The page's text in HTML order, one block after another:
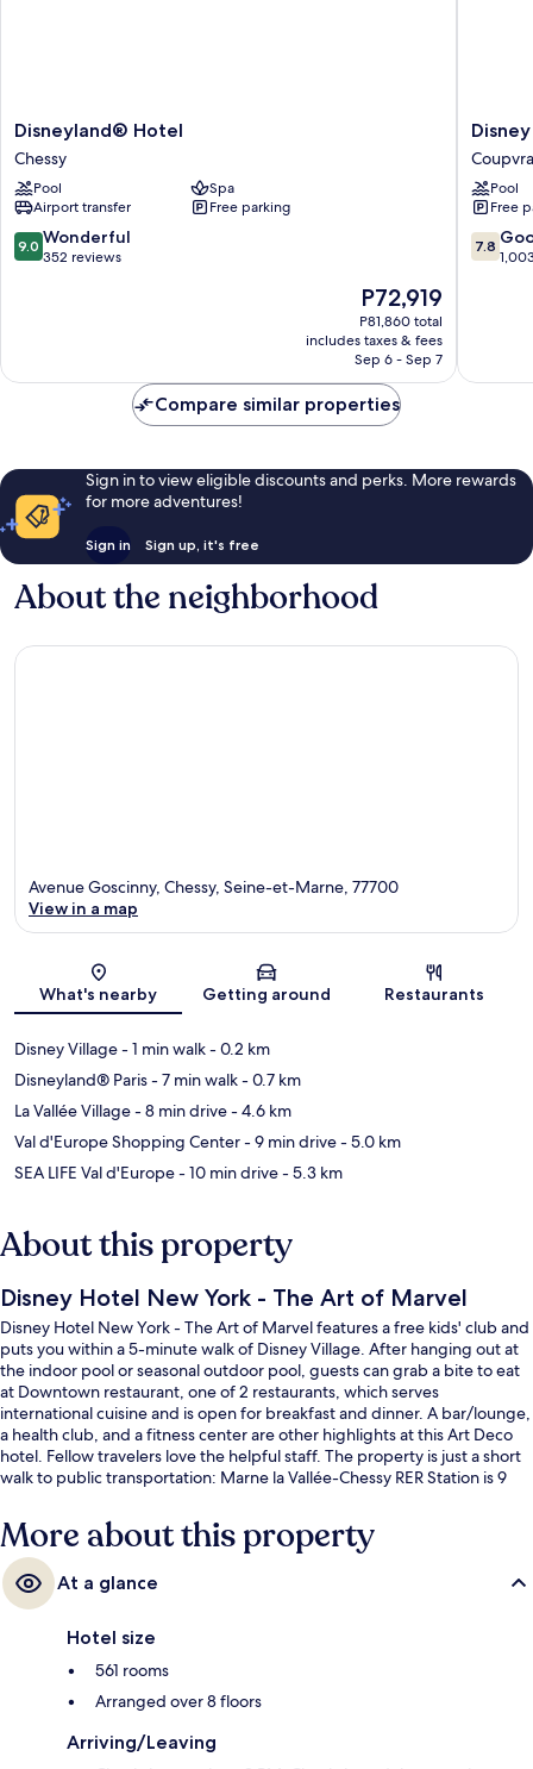
Disneyland®
Hotel
Chessy
Disneyland® Hotel
Chessy
Pool
Spa
Airport transfer
Free parking
9.0
out
9.0 Wonderful
352 reviews
The
price
is
P72,919
P72,919
P81,860 total
includes taxes & fees
Sep 6 - Sep 7
Disney
Bay
ClubPool
Free
7.8
out
7.8
Compare similar properties
Sign in to view eligible discounts and perks. More rewards
for more adventures!
Sign in Sign up, it's free
About the neighborhood
Map
Avenue Goscinny, Chessy, Seine-et-Marne, 77700
View in a map
What's nearby Getting around Restaurants
Disney Village- 1 min walk- 0.2 km
Disneyland® Paris- 7 min walk- 0.7 km
La Vallée Village- 8 min drive- 4.6 km
Val d'Europe Shopping Center- 9 min drive- 5.0 km
SEA LIFE Val d'Europe- 10 min drive- 5.3 km
About this property
Disney Hotel New York - The Art of Marvel
Disney Hotel New York - The Art of Marvel features a free kids' club and
puts you within a 5-minute walk of Disney Village. After hanging out at
the indoor pool or seasonal outdoor pool, guests can grab a bite to eat
at Downtown restaurant, one of 2 restaurants, which serves
international cuisine and is open for breakfast and dinner. A bar/lounge,
a health club, and a fitness center are other highlights at this Art Deco
hotel. Fellow travelers love the helpful staff. The property is just a short
walk to public transportation: Marne la Vallée-Chessy RER Station is 9
More about this property
At a glance
Hotel size
561 rooms
Arranged over 8 floors
Arriving/Leaving